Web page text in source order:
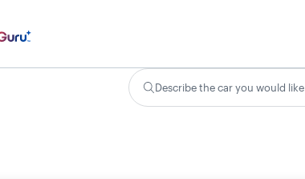
Describe the car you would like